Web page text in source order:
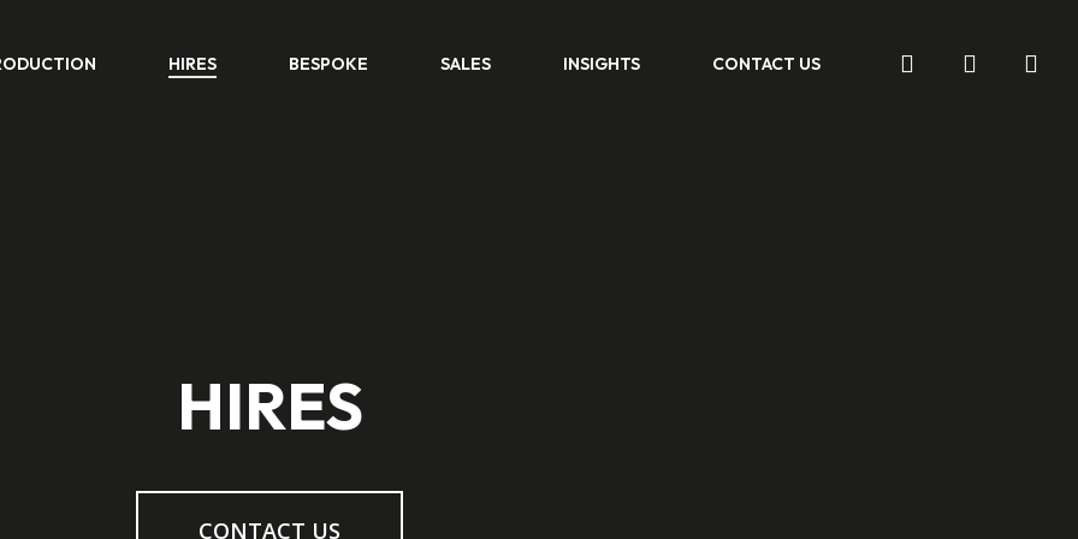
HIRES BESPOKE SALES INSIGHTS CONTACT US search account
HIRES
CONTACT US